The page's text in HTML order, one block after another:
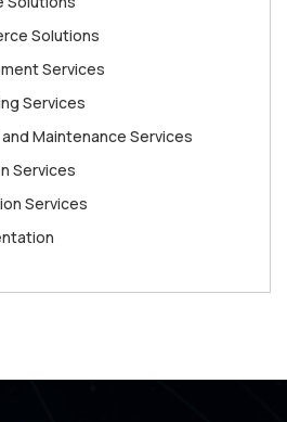
Solutions
Services
Services
Maintenance Services
Services
Services